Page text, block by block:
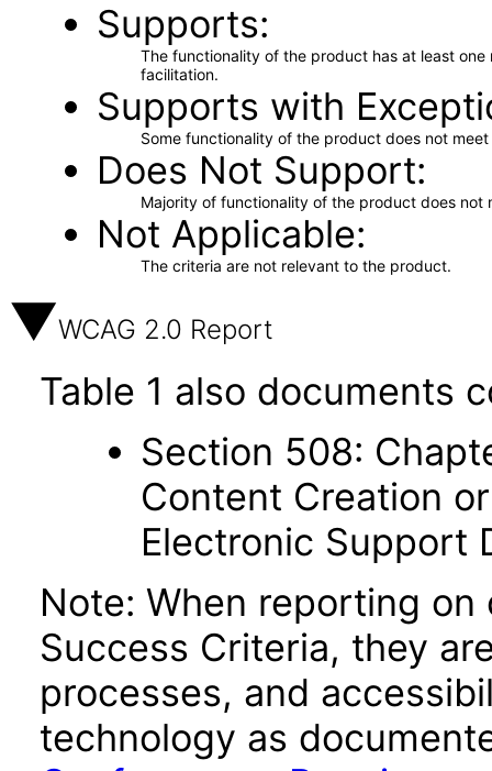
Supports
The functionality of the product has at least
facilitation.
Supports with
Some functionality of the product does not
Does Not Support
Majority of functionality of the product does not
Not Applicable
The criteria are not relevant to the product.
WCAG 2.0 Report
Table 1 also documents
Section 508:
Content Creation
Electronic Support
Note: When reporting
Success Criteria, they
processes, and
technology as